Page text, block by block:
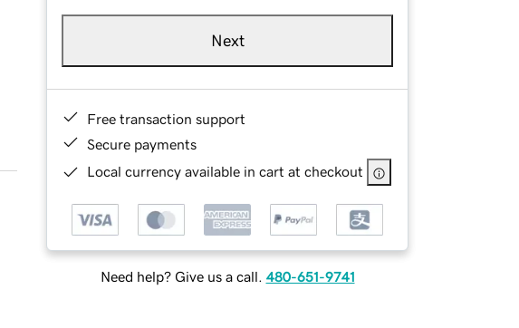
Next
Free transaction support
Secure payments
Local currency available in cart at checkout
Need help? Give us a call. 480-651-9741